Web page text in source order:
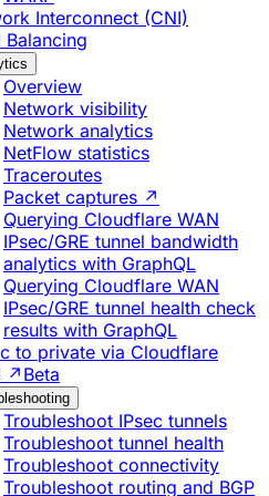
Interconnect (CNI)
Balancing
Overview
Network visibility
Network analytics
NetFlow statistics
Traceroutes
Packet captures ↗
Querying Cloudflare WAN
IPsec/GRE tunnel bandwidth
analytics with GraphQL
Querying Cloudflare WAN
IPsec/GRE tunnel health check
results with GraphQL
to private via Cloudflare
↗ Beta
Troubleshoot IPsec tunnels
Troubleshoot tunnel health
Troubleshoot connectivity
Troubleshoot routing and BGP